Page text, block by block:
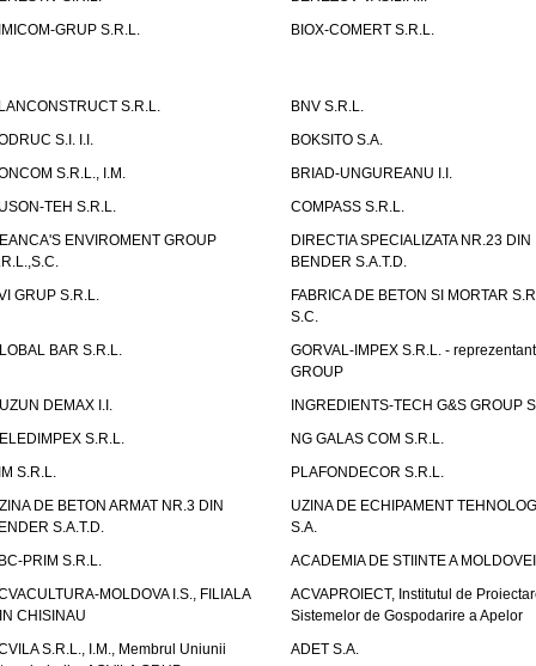
GRUP S.R.L.
BIOX-COMERT S.R.L.
S.R.L.
BNV S.R.L.
S.I. I.I.
BOKSITO S.A.
S.R.L., I.M.
BRIAD-UNGUREANU I.I.
TEH S.R.L.
COMPASS S.R.L.
ENVIROMENT GROUP
DIRECTIA SPECIALIZATA NR.23 DIN
BENDER S.A.T.D.
GRUP S.R.L.
FABRICA DE BETON SI MORTAR
S.C.
BAR S.R.L.
GORVAL-IMPEX S.R.L. -
GROUP
DEMAX I.I.
INGREDIENTS-TECH G&S GROUP
S.R.L.
NG GALAS COM S.R.L.
S.R.L.
PLAFONDECOR S.R.L.
DE BETON ARMAT NR.3 DIN
S.A.T.D.
UZINA DE ECHIPAMENT
S.A.
PRIM S.R.L.
ACADEMIA DE STIINTE A MOLDOVEI
MOLDOVA I.S., FILIALA
CHISINAU
ACVAPROIECT, Institutul de
Sistemelor de Gospodarire a Apelor
S.R.L., I.M., Membrul Uniunii
ADET S.A.